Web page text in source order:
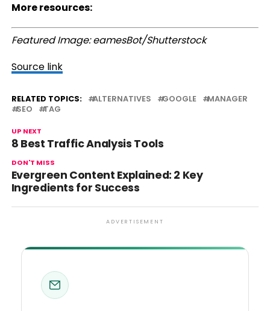
More resources:
Featured Image: eamesBot/Shutterstock
Source link
RELATED TOPICS: ALTERNATIVES GOOGLE
MANAGER
SEO
TAG
UP NEXT
8 Best Traffic Analysis Tools
DON'T MISS
Evergreen Content Explained: 2 Key
Ingredients for Success
ADVERTISEMENT